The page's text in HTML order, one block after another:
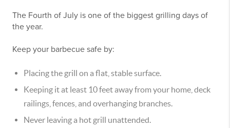
The Fourth of July is one of the biggest grilling days of
the year.
Keep your barbecue safe by:
Placing the grill on a flat, stable surface.
Keeping it at least 10 feet away from your home, deck
railings, fences, and overhanging branches.
Never leaving a hot grill unattended.